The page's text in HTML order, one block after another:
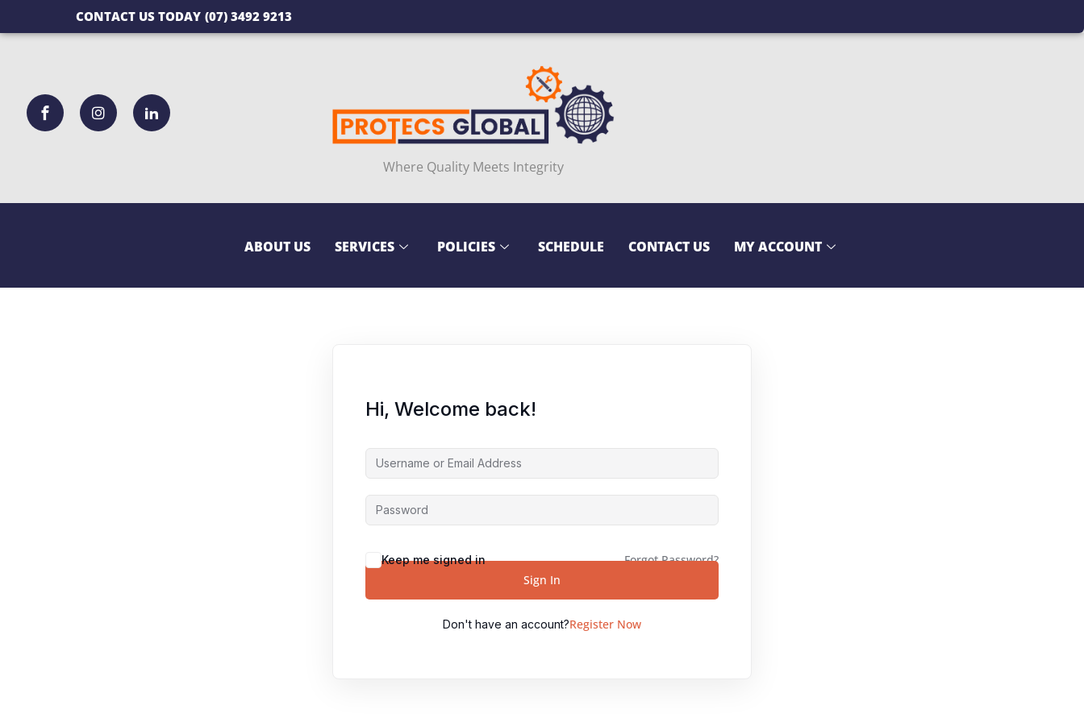
CONTACT US TODAY (07) 3492 9213
Where Quality Meets Integrity
ABOUT US SERVICES POLICIES SCHEDULE CONTACT US MY ACCOUNT
Hi, Welcome back!
Keep me signed in
Forgot Password?
Sign In
Don't have an account?Register Now